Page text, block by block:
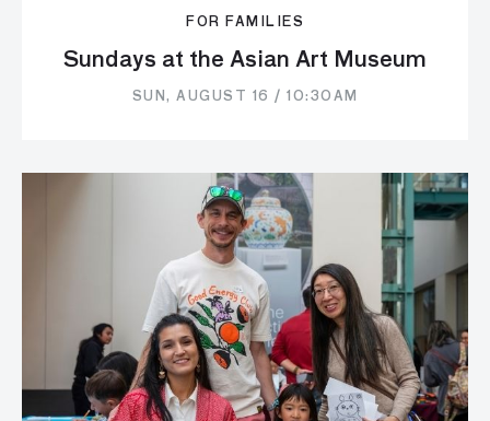
FOR FAMILIES
Sundays at the Asian Art Museum
SUN, AUGUST 16 / 10:30AM